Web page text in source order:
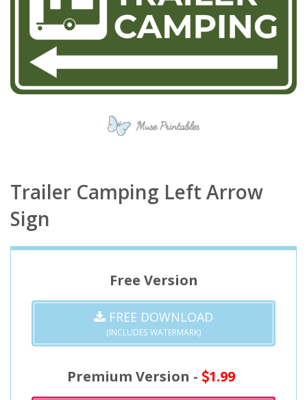
Trailer Camping Left Arrow
Sign
Free Version
FREE DOWNLOAD
(INCLUDES WATERMARK)
Premium Version - 1.99